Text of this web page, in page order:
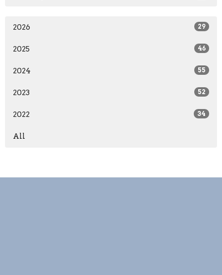
2026 29
2025 46
2024 55
2023 52
2022 34
All